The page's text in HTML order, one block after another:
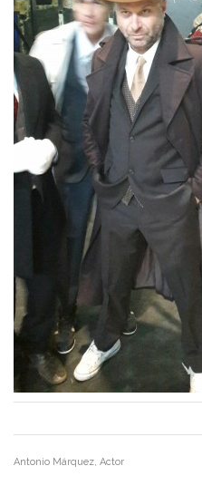
Antonio Márquez, Actor